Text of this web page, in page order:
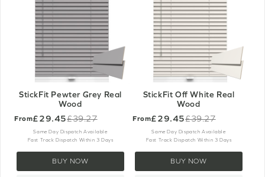
StickFit Pewter Grey Real
Wood
From£29.45
Old
price
£39.27
Same Day Dispatch Available
Fast Track Dispatch Within 3 Days
BUY NOW
StickFit Off White Real
Wood
From£29.45
Old
price
£39.27
Same Day Dispatch Available
Fast Track Dispatch Within 3 Days
BUY NOW